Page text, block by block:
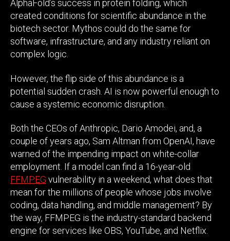
AlphaFold’s success in protein folding, which
created conditions for scientific abundance in the
biotech sector. Mythos could do the same for
software, infrastructure, and any industry reliant on
complex logic.
However, the flip side of this abundance is a
potential sudden crash. AI is now powerful enough to
cause a systemic economic disruption.
Both the CEOs of Anthropic, Dario Amodei, and, a
couple of years ago, Sam Altman from OpenAI, have
warned of the impending impact on white-collar
employment. If a model can find a 16-year-old
FFMPEG vulnerability in a weekend, what does that
mean for the millions of people whose jobs involve
coding, data handling, and middle management? By
the way, FFMPEG is the industry-standard backend
engine for services like OBS, YouTube, and Netflix.